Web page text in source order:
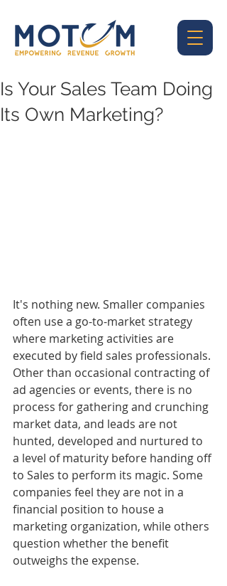
Is Your Sales Team Doing
Its Own Marketing?
It's nothing new. Smaller companies
often use a go-to-market strategy
where marketing activities are
executed by field sales professionals.
Other than occasional contracting of
ad agencies or events, there is no
process for gathering and crunching
market data, and leads are not
hunted, developed and nurtured to
a level of maturity before handing off
to Sales to perform its magic. Some
companies feel they are not in a
financial position to house a
marketing organization, while others
question whether the benefit
outweighs the expense.